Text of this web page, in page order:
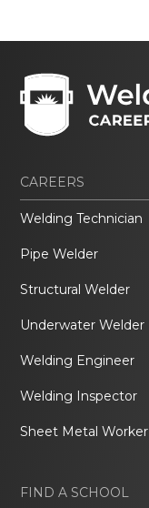
CAREERS
Welding Technician
Pipe Welder
Structural Welder
Underwater Welder
Welding Engineer
Welding Inspector
Sheet Metal Worker
FIND A SCHOOL